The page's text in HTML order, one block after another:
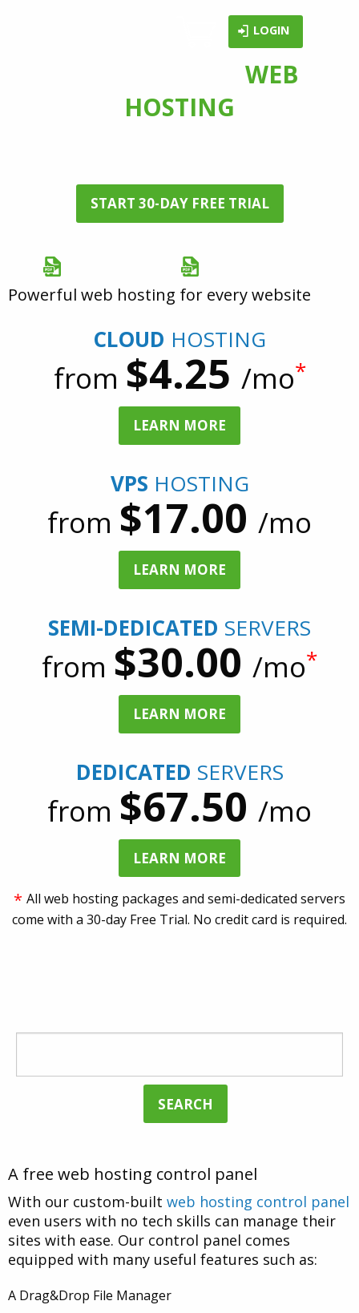
LOGIN
WEB
HOSTING
START 30-DAY FREE TRIAL
Powerful web hosting for every website
CLOUD HOSTING
from $4.25 /mo*
LEARN MORE
VPS HOSTING
from $17.00 /mo
LEARN MORE
SEMI-DEDICATED SERVERS
from $30.00 /mo*
LEARN MORE
DEDICATED SERVERS
from $67.50 /mo
LEARN MORE
* All web hosting packages and semi-dedicated servers
come with a 30-day Free Trial. No credit card is required.
SEARCH
A free web hosting control panel
With our custom-built web hosting control panel
even users with no tech skills can manage their
sites with ease. Our control panel comes
equipped with many useful features such as:
A Drag&Drop File Manager